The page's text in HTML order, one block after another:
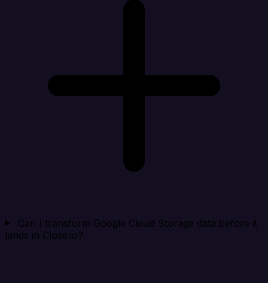
Can I transform Google Cloud Storage data before it
lands in Close.io?